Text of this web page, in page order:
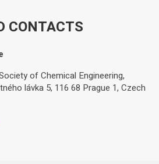
CONTACTS
of Chemical Engineering,
lávka 5, 116 68 Prague 1, Czech